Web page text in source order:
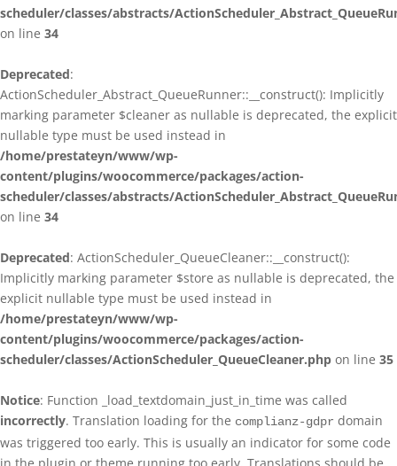
scheduler/classes/abstracts/
on line 34
Deprecated:
ActionScheduler_Abstract_QueueRunner::__construct(): Implicitly
marking parameter $cleaner as nullable is deprecated, the explicit
nullable type must be used instead in
/home/prestateyn/www/wp-
content/plugins/woocommerce/packages/action-
scheduler/classes/abstracts/
on line 34
Deprecated: ActionScheduler_QueueCleaner::__construct():
Implicitly marking parameter $store as nullable is deprecated, the
explicit nullable type must be used instead in
/home/prestateyn/www/wp-
content/plugins/woocommerce/packages/action-
scheduler/classes/ActionScheduler_QueueCleaner.php on line 35
Notice: Function _load_textdomain_just_in_time was called
incorrectly. Translation loading for the complianz-gdpr domain
was triggered too early. This is usually an indicator for some code